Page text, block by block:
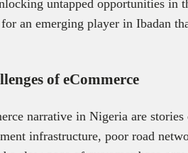
untapped opportunities in
an emerging player in Ibadan
of eCommerce
narrative in Nigeria are
infrastructure, poor road